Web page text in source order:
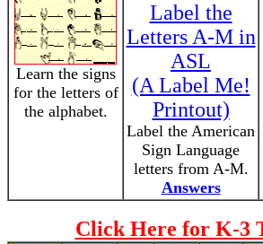
Learn the signs
for the letters of
the alphabet.
Label the
Letters A-M in
ASL
(A Label Me!
Printout)
Label the American
Sign Language
letters from A-M.
Answers
Click Here for K-3